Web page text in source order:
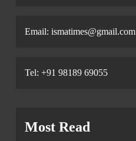
Email: ismatimes@gmail.com
Tel: +91 98189 69055
Most Read